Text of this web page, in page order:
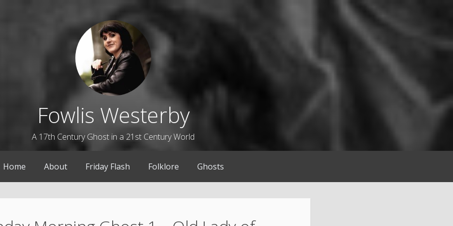
Fowlis Westerby
A 17th Century Ghost in a 21st Century World
Home About Friday Flash Folklore Ghosts